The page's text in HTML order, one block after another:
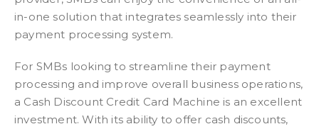
in-one solution that integrates seamlessly into their
payment processing system.
For SMBs looking to streamline their payment
processing and improve overall business operations,
a Cash Discount Credit Card Machine is an excellent
investment. With its ability to offer cash discounts,